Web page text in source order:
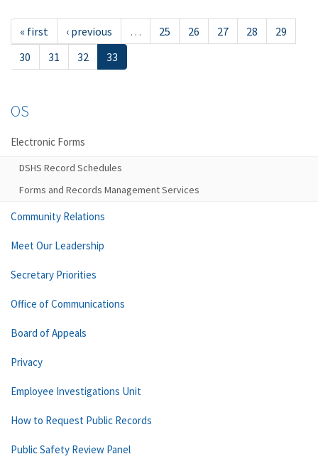
« first ‹ previous … 25 26 27 28
29
30
31 32 33
OS
Electronic Forms
DSHS Record Schedules
Forms and Records Management Services
Community Relations
Meet Our Leadership
Secretary Priorities
Office of Communications
Board of Appeals
Privacy
Employee Investigations Unit
How to Request Public Records
Public Safety Review Panel